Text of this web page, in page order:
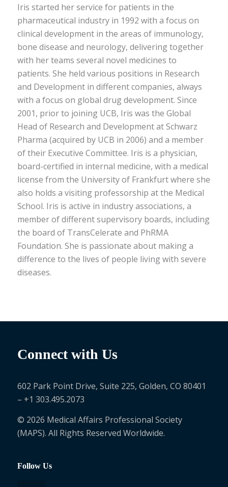
Iris started her service for patients in the
pharmaceutical industry in 1992 with a focus on
clinical development in the areas of immunology,
bone disease and neurology, delivering together
with her teams several novel medicines to
patients. She held various positions in Research
and Development in different companies, always
with a focus on global drug development. Since
2001, prior to joining UCB, Iris was the Global
Head of Research and Development at Schwarz
Pharma (acquired by UCB in 2006) and a member
of their Executive Committee. Iris is a physician,
board-certified in internal medicine, with a medical
license from the University of Frankfurt where she
also holds a visiting professorship at the Medical
School. Iris is active in industry associations, a
member of different supervisory boards, including
the board of TransCelerate and PhRMA
Foundation. She is passionate about making a
difference to the lives of people living with severe
diseases.
Connect with Us
602 Park Point Drive, Suite 225, Golden, CO 80401
– +1 303.495.2073
© 2026 Medical Affairs Professional Society
(MAPS). All Rights Reserved Worldwide.
Follow Us